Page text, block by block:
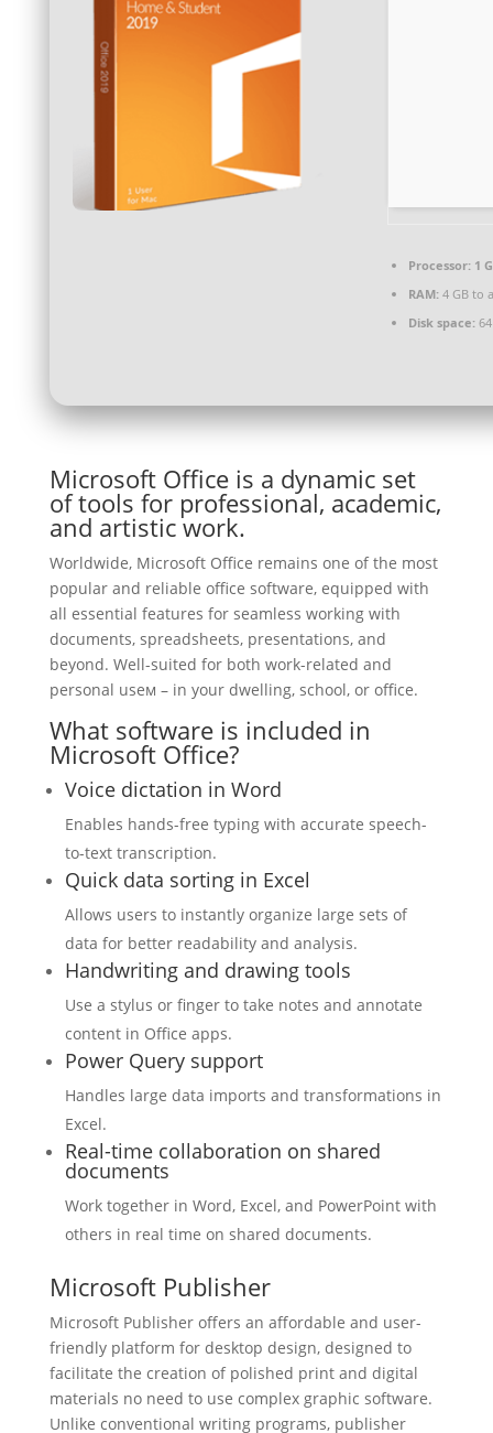
Processor:1
RAM:4 GB to
Disk space:64
Microsoft Office is a dynamic set
of tools for professional, academic,
and artistic work.
Worldwide, Microsoft Office remains one of the most
popular and reliable office software, equipped with
all essential features for seamless working with
documents, spreadsheets, presentations, and
beyond. Well-suited for both work-related and
personal useм – in your dwelling, school, or office.
What software is included in
Microsoft Office?
Voice dictation in Word
Enables hands-free typing with accurate speech-
to-text transcription.
Quick data sorting in Excel
Allows users to instantly organize large sets of
data for better readability and analysis.
Handwriting and drawing tools
Use a stylus or finger to take notes and annotate
content in Office apps.
Power Query support
Handles large data imports and transformations in
Excel.
Real-time collaboration on shared
documents
Work together in Word, Excel, and PowerPoint with
others in real time on shared documents.
Microsoft Publisher
Microsoft Publisher offers an affordable and user-
friendly platform for desktop design, designed to
facilitate the creation of polished print and digital
materials no need to use complex graphic software.
Unlike conventional writing programs, publisher